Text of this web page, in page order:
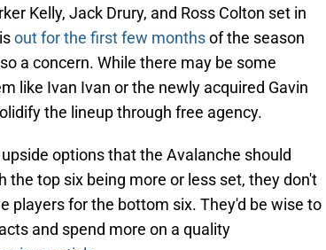
Kelly, Jack Drury, and Ross Colton set in
out for the first few monthsof the season
a concern. While there may be some
like Ivan Ivan or the newly acquired Gavin
the lineup through free agency.
options that the Avalanche should
the top six being more or less set, they don't
players for the bottom six. They'd be wise to
and spend more on a quality